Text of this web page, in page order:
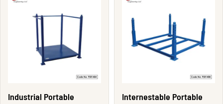
Industrial Portable
Internestable Portable